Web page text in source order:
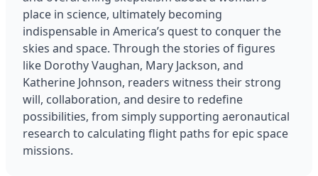
place in science, ultimately becoming
indispensable in America’s quest to conquer the
skies and space. Through the stories of figures
like Dorothy Vaughan, Mary Jackson, and
Katherine Johnson, readers witness their strong
will, collaboration, and desire to redefine
possibilities, from simply supporting aeronautical
research to calculating flight paths for epic space
missions.